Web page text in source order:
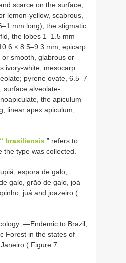
scarce on the surface,
lemon-yellow, scabrous,
mm long), the stigmatic
the lobes 1–1.5 mm
× 8.5–9.3 mm, epicarp
or smooth, glabrous or
ivory-white; mesocarp
pyrene ovate, 6.5–7
surface alveolate-
the apiculum
linear apex apiculum,
“ brasiliensis ” refers to
the type was collected.
espora de galo,
galo, grão de galo, joá
juá and joazeiro (
—Endemic to Brazil,
Forest in the states of
( Figure 7